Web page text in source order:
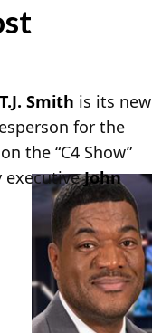
T.J. Smith is its new
for the
the “C4 Show”
executiveJohn